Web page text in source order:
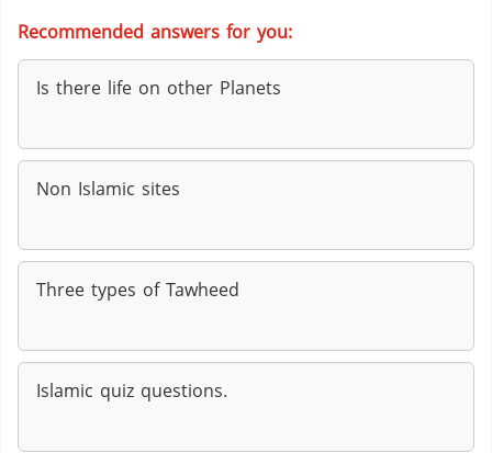
Recommended answers for you:
Is there life on other Planets
Non Islamic sites
Three types of Tawheed
Islamic quiz questions.